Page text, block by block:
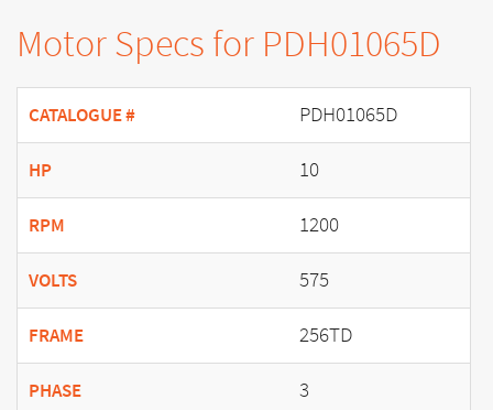
Motor Specs for PDH01065D
CATALOGUE # PDH01065D
HP 10
RPM 1200
VOLTS 575
FRAME 256TD
PHASE 3